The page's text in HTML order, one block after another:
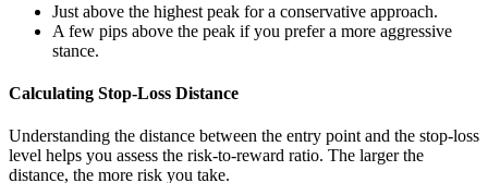
Just above the highest peak for a conservative approach.
A few pips above the peak if you prefer a more aggressive
stance.
Calculating Stop-Loss Distance
Understanding the distance between the entry point and the stop-loss
level helps you assess the risk-to-reward ratio. The larger the
distance, the more risk you take.